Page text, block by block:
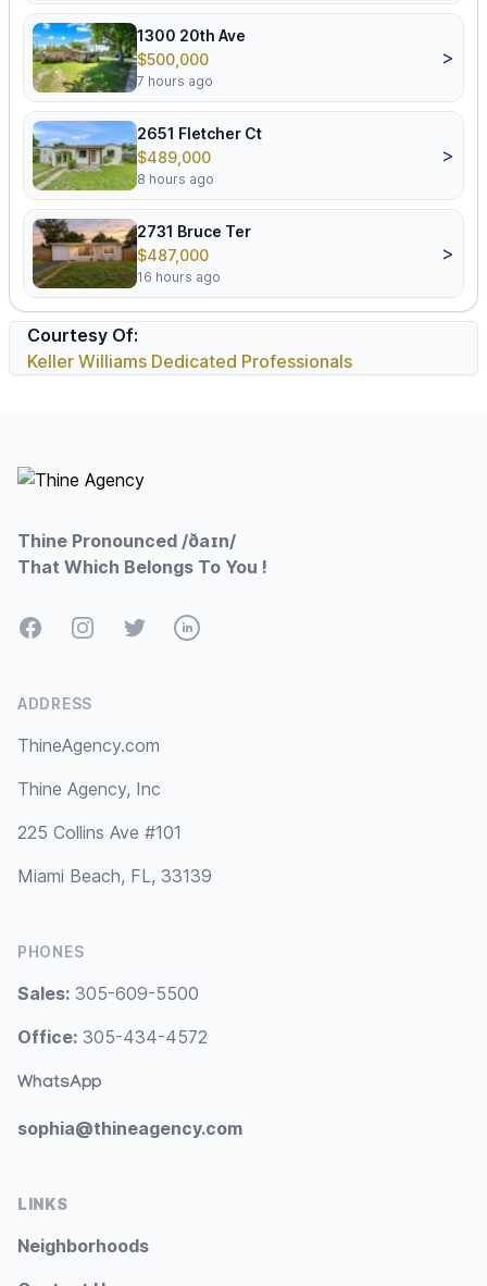
1300 20th Ave
$500,000
7 hours ago
>
2651 Fletcher Ct
$489,000
8 hours ago
>
2731 Bruce Ter
$487,000
16 hours ago
>
Courtesy Of:
Keller Williams Dedicated Professionals
Thine Pronounced /ðaɪn/
That Which Belongs To You !
FacebookInstagramTwitterLinkedIn
ADDRESS
ThineAgency.com
Thine Agency, Inc
225 Collins Ave #101
Miami Beach, FL, 33139
PHONES
Sales: 305-609-5500
Office: 305-434-4572
WhatsApp
sophia@thineagency.com
LINKS
Neighborhoods